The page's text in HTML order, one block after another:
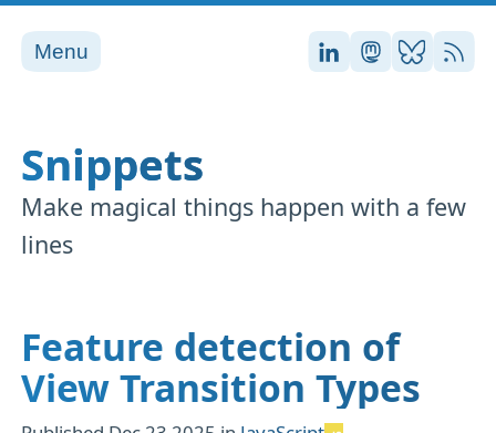
Menu Stefan on
Stefan on
Stefan
RSS
Snippets
Make magical things happen with a few
lines
Feature detection of
View Transition Types